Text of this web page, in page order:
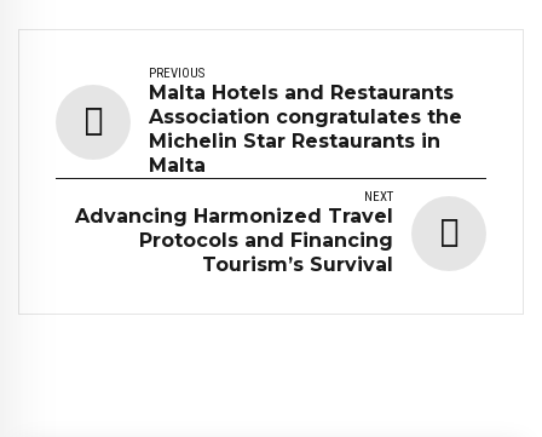
PREVIOUS
Malta Hotels and Restaurants
Association congratulates the
Michelin Star Restaurants in
Malta
NEXT
Advancing Harmonized Travel
Protocols and Financing
Tourism’s Survival